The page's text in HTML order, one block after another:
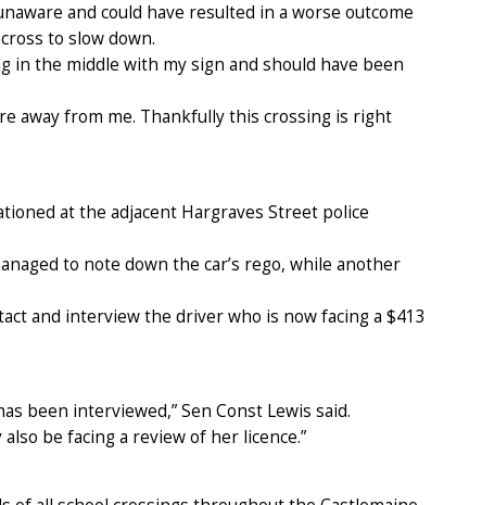
and could have resulted in a worse outcome
to slow down.
in the middle with my sign and should have been
away from me. Thankfully this crossing is right
at the adjacent Hargraves Street police
to note down the car’s rego, while another
and interview the driver who is now facing a $413
been interviewed,” Sen Const Lewis said.
be facing a review of her licence.”